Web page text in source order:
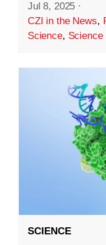
Jul 8, 2025 ·
CZI in the News,
Science,
SCIENCE